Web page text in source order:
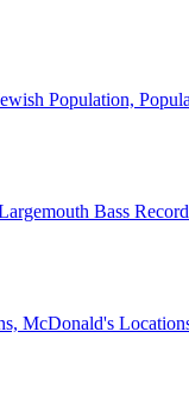
Population,
Bass
McDonald's